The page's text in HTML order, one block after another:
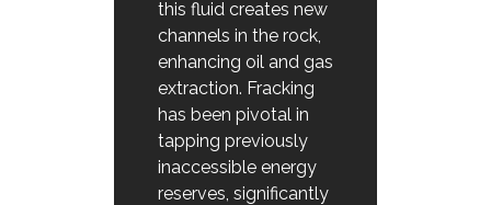
this fluid creates new
channels in the rock,
enhancing oil and gas
extraction. Fracking
has been pivotal in
tapping previously
inaccessible energy
reserves, significantly